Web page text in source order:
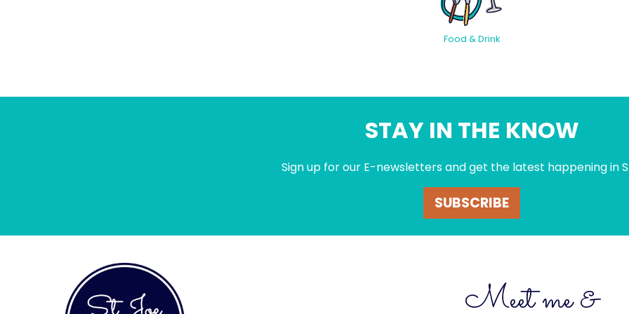
Food & Drink
STAY IN THE KNOW
Sign up for our E-newsletters and get the latest happening in
SUBSCRIBE
Meet me &